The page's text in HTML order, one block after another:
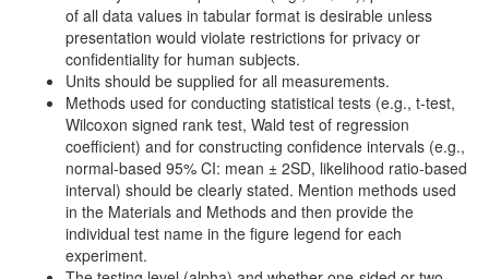
of all data values in tabular format is desirable unless
presentation would violate restrictions for privacy or
confidentiality for human subjects.
Units should be supplied for all measurements.
Methods used for conducting statistical tests (e.g., t-test,
Wilcoxon signed rank test, Wald test of regression
coefficient) and for constructing confidence intervals (e.g.,
normal-based 95% CI: mean ± 2SD, likelihood ratio-based
interval) should be clearly stated. Mention methods used
in the Materials and Methods and then provide the
individual test name in the figure legend for each
experiment.